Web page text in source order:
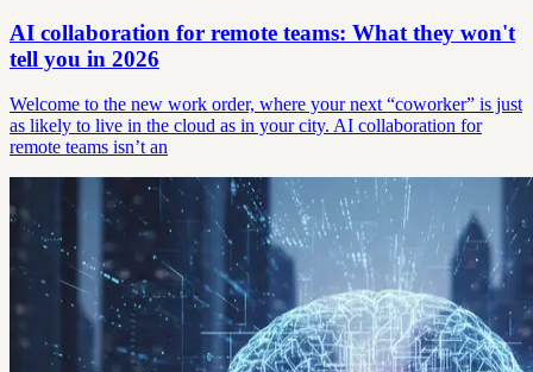
AI collaboration for remote teams: What they won't
tell you in 2026
Welcome to the new work order, where your next “coworker” is just
as likely to live in the cloud as in your city. AI collaboration for
remote teams isn’t an